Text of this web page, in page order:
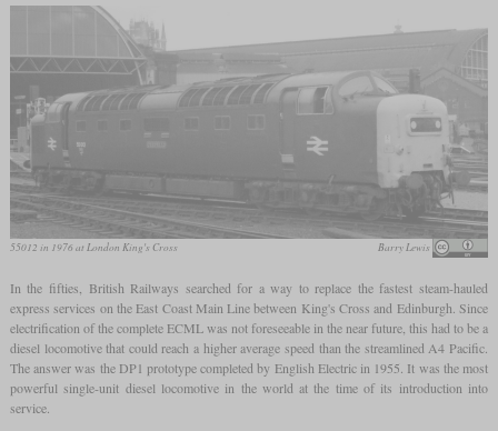
55012 in 1976 at London King's Cross Barry Lewis
In the fifties, British Railways searched for a way to replace the fastest steam-hauled
express services on the East Coast Main Line between King's Cross and Edinburgh. Since
electrification of the complete ECML was not foreseeable in the near future, this had to be a
diesel locomotive that could reach a higher average speed than the streamlined A4 Pacific.
The answer was the DP1 prototype completed by English Electric in 1955. It was the most
powerful single-unit diesel locomotive in the world at the time of its introduction into
service.